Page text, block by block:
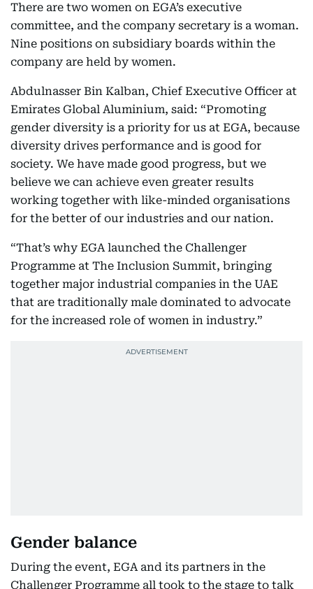
There are two women on EGA’s executive
committee, and the company secretary is a woman.
Nine positions on subsidiary boards within the
company are held by women.
Abdulnasser Bin Kalban, Chief Executive Officer at
Emirates Global Aluminium, said: “Promoting
gender diversity is a priority for us at EGA, because
diversity drives performance and is good for
society. We have made good progress, but we
believe we can achieve even greater results
working together with like-minded organisations
for the better of our industries and our nation.
“That’s why EGA launched the Challenger
Programme at The Inclusion Summit, bringing
together major industrial companies in the UAE
that are traditionally male dominated to advocate
for the increased role of women in industry.”
Gender balance
During the event, EGA and its partners in the
Challenger Programme all took to the stage to talk